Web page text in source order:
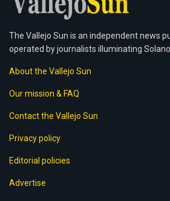
The Vallejo Sun is an independent news
operated by journalists illuminating
About the Vallejo Sun
Our mission & FAQ
Contact the Vallejo Sun
Privacy policy
Editorial policies
Advertise